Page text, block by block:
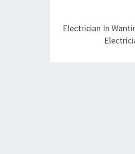
navigation
Electrician In